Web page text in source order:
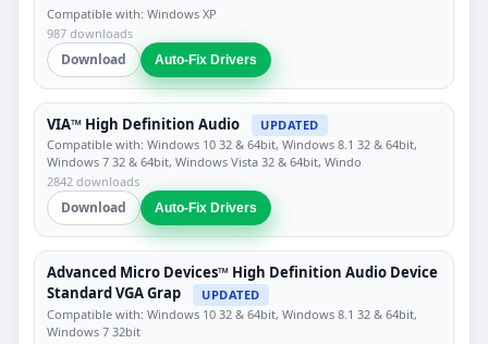
Compatible with: Windows XP
987 downloads
Download Auto-Fix Drivers
VIA™ High Definition Audio
UPDATED
Compatible with: Windows 10 32 & 64bit, Windows 8.1 32 & 64bit,
Windows 7 32 & 64bit, Windows Vista 32 & 64bit, Windo
2842 downloads
Download Auto-Fix Drivers
Advanced Micro Devices™ High Definition Audio Device
Standard VGA Grap
UPDATED
Compatible with: Windows 10 32 & 64bit, Windows 8.1 32 & 64bit,
Windows 7 32bit